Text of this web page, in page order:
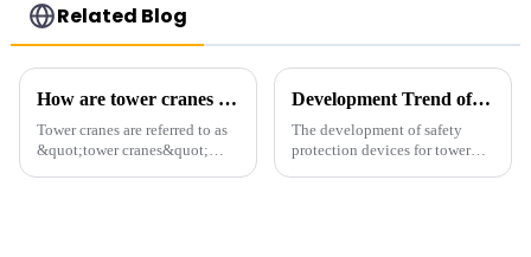
Related Blog
How are tower cranes classified?
Tower cranes are referred to as
&quot;tower cranes&quot;
Development Trend of Tower Crane Safety
The development of safety
protection devices for tower